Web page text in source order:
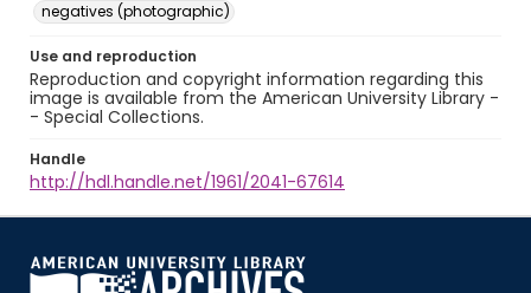
negatives (photographic)
Use and reproduction
Reproduction and copyright information regarding this
image is available from the American University Library -
- Special Collections.
Handle
http://hdl.handle.net/1961/2041-67614